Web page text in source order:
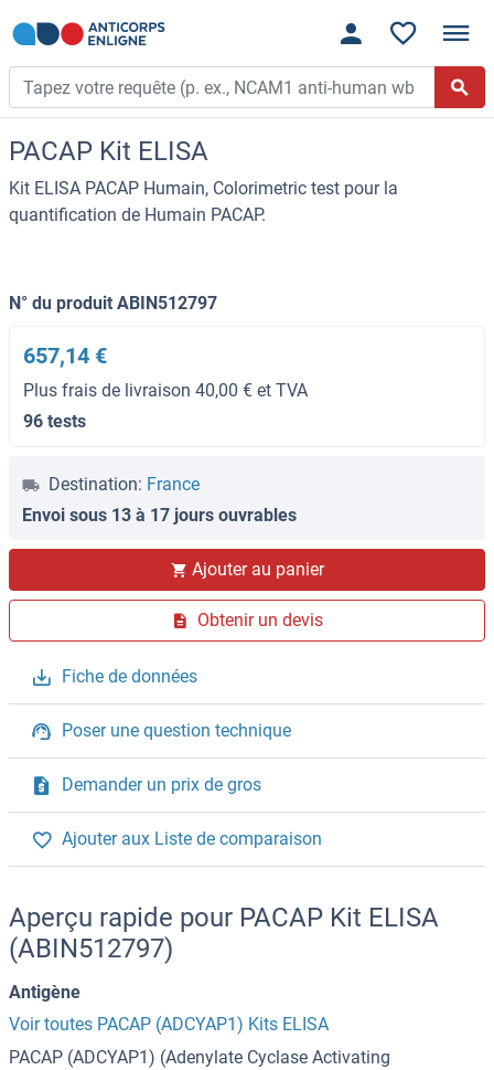
PACAP Kit ELISA
Kit ELISA PACAP Humain, Colorimetric test pour la
quantification de Humain PACAP.
N° du produit ABIN512797
657,14 €
Plus frais de livraison 40,00 € et TVA
96 tests
Destination: France
Envoi sous 13 à 17 jours ouvrables
Ajouter au panier
Obtenir un devis
Fiche de données
Poser une question technique
Demander un prix de gros
Ajouter aux Liste de comparaison
Aperçu rapide pour PACAP Kit ELISA
(ABIN512797)
Antigène
Voir toutes PACAP (ADCYAP1) Kits ELISA
PACAP (ADCYAP1) (Adenylate Cyclase Activating